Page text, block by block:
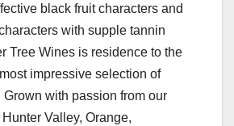
black fruit characters and
with supple tannin
Tree Wines is residence to the
impressive selection of
Grown with passion from our
Valley, Orange,